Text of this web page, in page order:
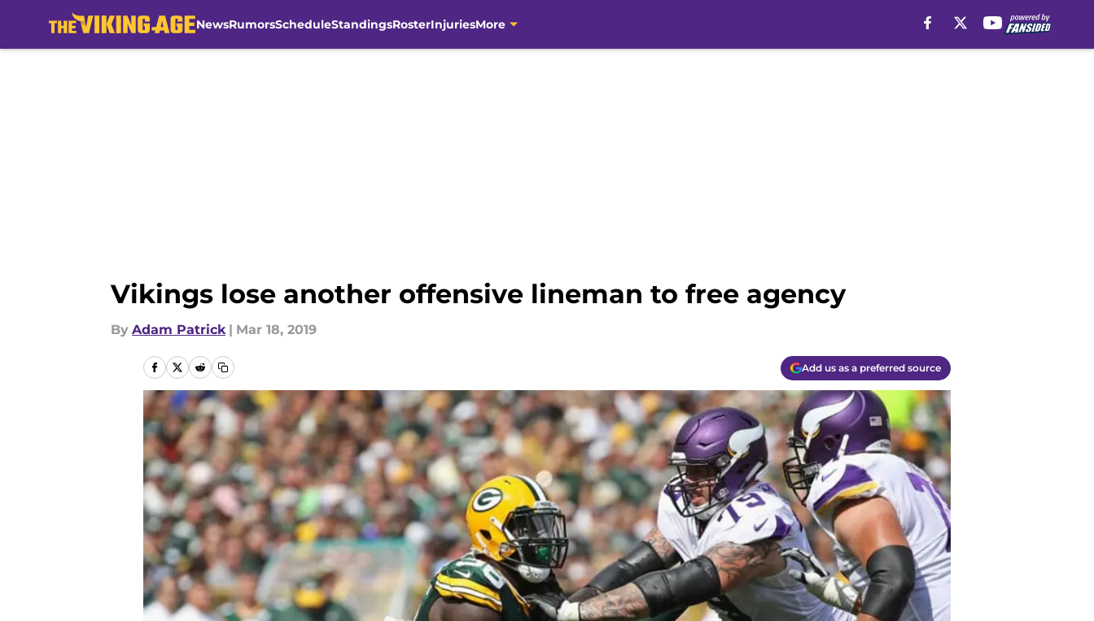
NewsRumorsScheduleStandingsRosterInjuriesMore
Vikings lose another offensive lineman to free agency
By Adam Patrick | Mar 18, 2019
Add us as a preferred source